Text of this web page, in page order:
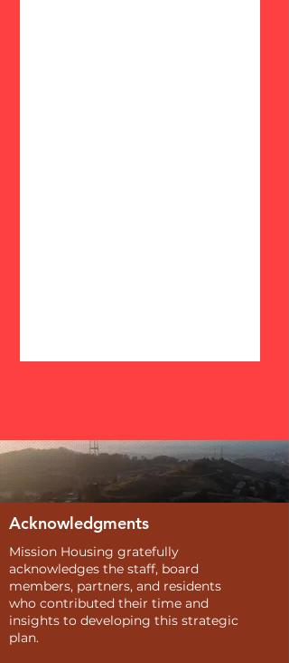
Acknowledgments
Mission Housing gratefully
acknowledges the staff, board
members, partners, and residents
who contributed their time and
insights to developing this strategic
plan.